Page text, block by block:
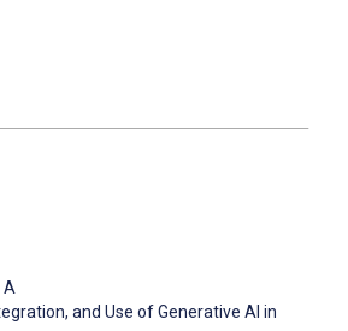
A
and Use of Generative AI in